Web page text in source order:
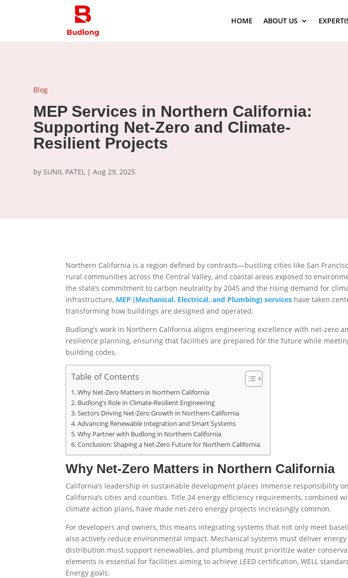
HOME ABOUT US
Blog
MEP Services in Northern California:
Supporting Net-Zero and Climate-
Resilient Projects
by SUNIL PATEL |Aug 29, 2025
Northern California is a region defined by contrasts—bustling cities like San
rural communities across the Central Valley, and coastal areas exposed to
the state’s commitment to carbon neutrality by 2045 and the rising demand for
infrastructure, MEP (Mechanical, Electrical, and Plumbing) services have taken
transforming how buildings are designed and operated.
Budlong’s work in Northern California aligns engineering excellence with net-zero
resilience planning, ensuring that facilities are prepared for the future while
building codes.
Table of Contents
Why Net-Zero Matters in Northern California
Budlong’s Role in Climate-Resilient Engineering
Sectors Driving Net-Zero Growth in Northern California
Advancing Renewable Integration and Smart Systems
Why Partner with Budlong in Northern California
Conclusion: Shaping a Net-Zero Future for Northern California
Why Net-Zero Matters in Northern California
California’s leadership in sustainable development places immense responsibility
California’s cities and counties. Title 24 energy efficiency requirements, combined
climate action plans, have made net-zero energy projects increasingly common.
For developers and owners, this means integrating systems that not only meet
also actively reduce environmental impact. Mechanical systems must deliver
distribution must support renewables, and plumbing must prioritize water
elements is essential for facilities aiming to achieve LEED certification, WELL
Energy goals.